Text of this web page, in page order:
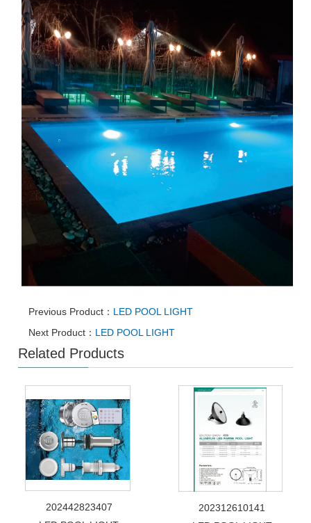
Previous Product： LED POOL LIGHT
Next Product： LED POOL LIGHT
Related Products
202442823407
202312610141